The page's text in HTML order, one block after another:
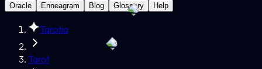
Oracle Enneagram Blog Glossary Help
Tarotia
Tarot